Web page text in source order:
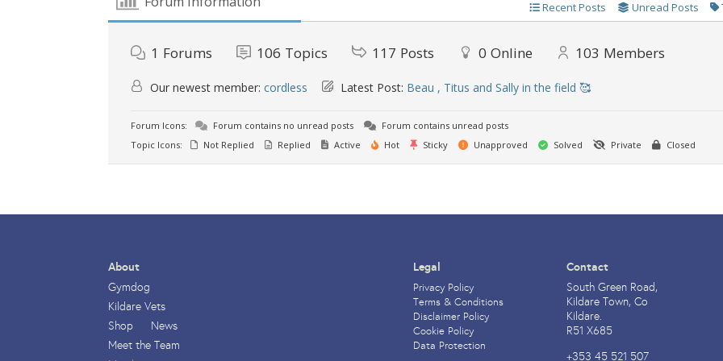
Recent Posts Unread Posts
1 Forums 106 Topics 117 Posts 0 Online 103 Members
Our newest member:cordless Latest Post: Beau , Titus and Sally in the field 🥰
Forum Icons: Forum contains no unread posts
Forum contains unread posts
Topic Icons:
Not Replied Replied Active Hot Sticky Unapproved Solved Private Closed
About
Gymdog
Kildare Vets
Shop
News
Meet the Team
Legal
Privacy Policy
Terms & Conditions
Disclaimer Policy
Cookie Policy
Data Protection
Contact
South Green Road,
Kildare Town, Co
Kildare.
R51 X685
+353 45 521 507